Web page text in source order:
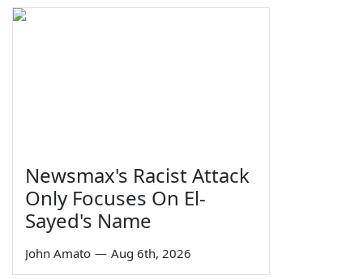
Newsmax's Racist Attack
Only Focuses On El-
Sayed's Name
John Amato — Aug 6th, 2026